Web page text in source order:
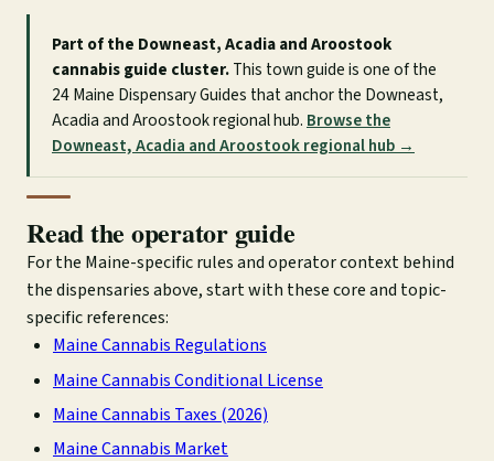
Part of the Downeast, Acadia and Aroostook
cannabis guide cluster.This town guide is one of the
24 Maine Dispensary Guides that anchor the Downeast,
Acadia and Aroostook regional hub. Browse the
Downeast, Acadia and Aroostook regional hub →
Read the operator guide
For the Maine-specific rules and operator context behind
the dispensaries above, start with these core and topic-
specific references:
Maine Cannabis Regulations
Maine Cannabis Conditional License
Maine Cannabis Taxes (2026)
Maine Cannabis Market